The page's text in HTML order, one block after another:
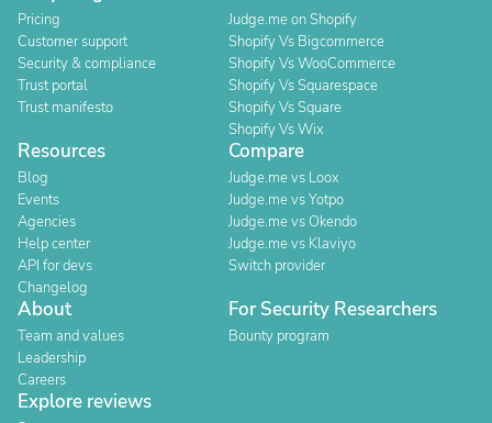
Pricing
Customer support
Security & compliance
Trust portal
Trust manifesto
Judge.me on Shopify
Shopify Vs Bigcommerce
Shopify Vs WooCommerce
Shopify Vs Squarespace
Shopify Vs Square
Shopify Vs Wix
Resources
Blog
Events
Agencies
Help center
API for devs
Changelog
Compare
Judge.me vs Loox
Judge.me vs Yotpo
Judge.me vs Okendo
Judge.me vs Klaviyo
Switch provider
About
Team and values
Leadership
Careers
For Security Researchers
Bounty program
Explore reviews